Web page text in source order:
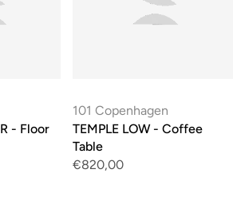
- Floor
101 Copenhagen
TEMPLE LOW - Coffee
Table
€820,00